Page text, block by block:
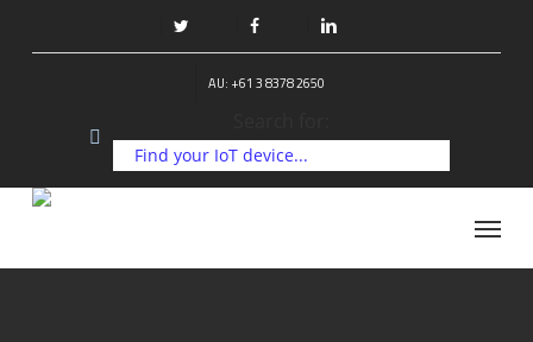
AU: +61 3 8378 2650
Menu